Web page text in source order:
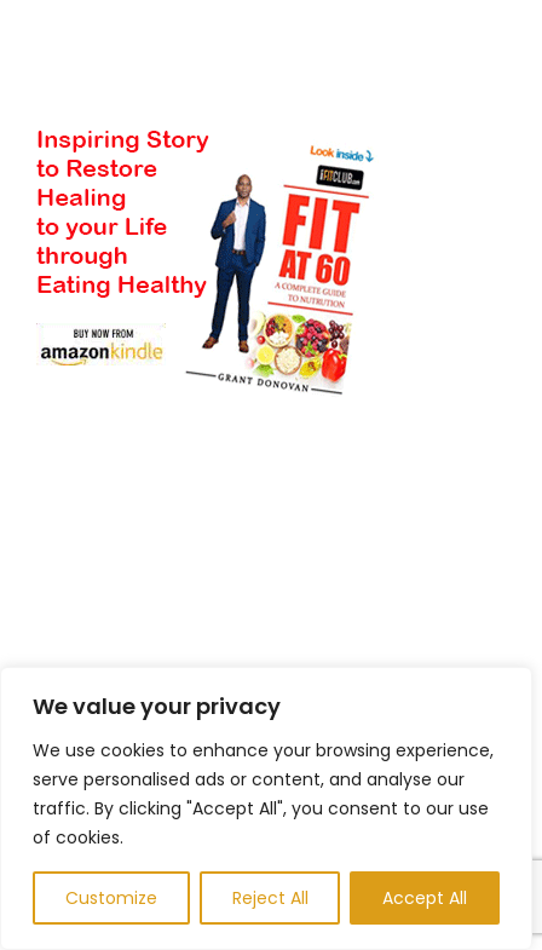
We value your privacy
We use cookies to enhance your browsing experience,
serve personalised ads or content, and analyse our
traffic. By clicking "Accept All", you consent to our use
of cookies.
Customize Reject All Accept All